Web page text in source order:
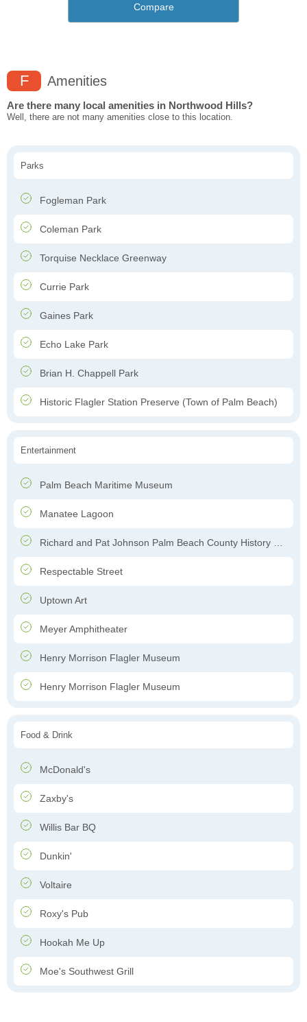
Compare
F Amenities
Are there many local amenities in Northwood Hills?
Well, there are not many amenities close to this location.
Parks
Fogleman Park
Coleman Park
Torquise Necklace Greenway
Currie Park
Gaines Park
Echo Lake Park
Brian H. Chappell Park
Historic Flagler Station Preserve (Town of Palm Beach)
Entertainment
Palm Beach Maritime Museum
Manatee Lagoon
Richard and Pat Johnson Palm Beach County History Museum
Respectable Street
Uptown Art
Meyer Amphitheater
Henry Morrison Flagler Museum
Henry Morrison Flagler Museum
Food & Drink
McDonald's
Zaxby's
Willis Bar BQ
Dunkin'
Voltaire
Roxy's Pub
Hookah Me Up
Moe's Southwest Grill